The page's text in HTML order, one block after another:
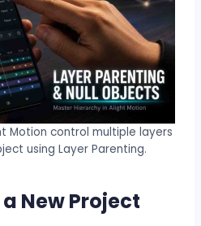
Motion control multiple layers
using Layer Parenting.
New Project